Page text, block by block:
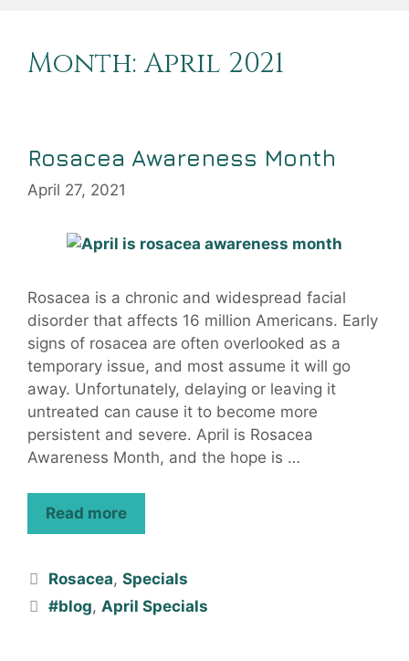
Month:April 2021
Rosacea Awareness Month
April 27, 2021
Rosacea is a chronic and widespread facial
disorder that affects 16 million Americans. Early
signs of rosacea are often overlooked as a
temporary issue, and most assume it will go
away. Unfortunately, delaying or leaving it
untreated can cause it to become more
persistent and severe. April is Rosacea
Awareness Month, and the hope is …
Read more
Rosacea,Specials
#blog, April Specials